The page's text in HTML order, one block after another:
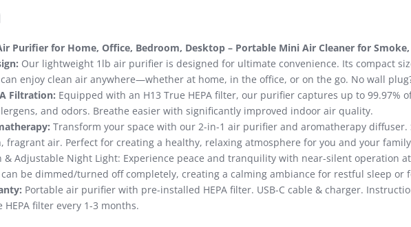
Purifier for Home, Office, Bedroom, Desktop – Portable Mini Air Cleaner for
Our lightweight 1lb air purifier is designed for ultimate convenience. Its compact
enjoy clean air anywhere—whether at home, in the office, or on the go. No wall
Filtration: Equipped with an H13 True HEPA filter, our purifier captures up to 99.97%
and odors. Breathe easier with significantly improved indoor air quality.
Transform your space with our 2-in-1 air purifier and aromatherapy
fragrant air. Perfect for creating a healthy, relaxing atmosphere for you and your
Adjustable Night Light: Experience peace and tranquility with near-silent operation
be dimmed/turned off completely, creating a calming ambiance for restful sleep or
Portable air purifier with pre-installed HEPA filter. USB-C cable & charger.
filter every 1-3 months.